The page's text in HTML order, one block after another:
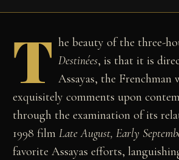
T he beauty of the three-
Destinées, is that it is
Assayas, the Frenchman
exquisitely comments upon
through the examination of its
1998 filmLate August, Early
favorite Assayas efforts,